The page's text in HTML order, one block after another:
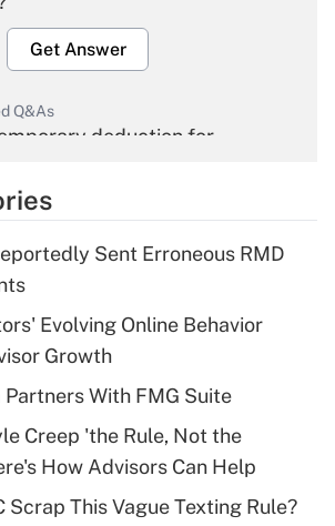
Get Answer
Q&As
deduction for
Get Answer
Q&As
deduction for tip
Get Answer
Q&As
deductible health plan for
HSA?
Sent Erroneous RMD
Evolving Online Behavior
Growth
With FMG Suite
Creep 'the Rule, Not the
How Advisors Can Help
Scrap This Vague Texting Rule?